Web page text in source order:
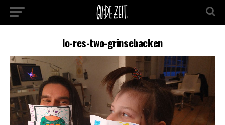
lo-res-two-grinsebacken